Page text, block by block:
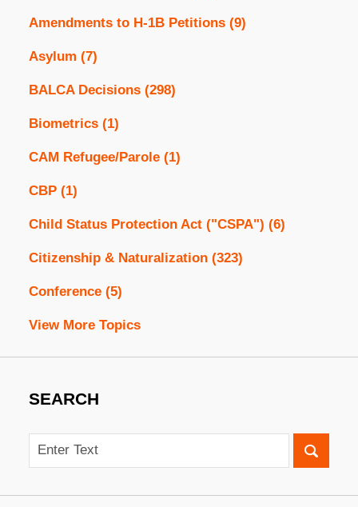
Amendments to H-1B Petitions (9)
Asylum (7)
BALCA Decisions (298)
Biometrics (1)
CAM Refugee/Parole (1)
CBP (1)
Child Status Protection Act ("CSPA") (6)
Citizenship & Naturalization (323)
Conference (5)
View More Topics
SEARCH
Search